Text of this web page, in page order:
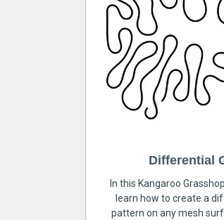
Differential
In this Kangaroo
learn how to create a
pattern on any mesh